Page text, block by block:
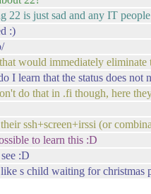
22 is just sad and any IT
:)
would immediately eliminate
I learn that the status does not
do that in .fi though, here
ssh+screen+irssi (or
to learn this :D
:D
s child waiting for christmas